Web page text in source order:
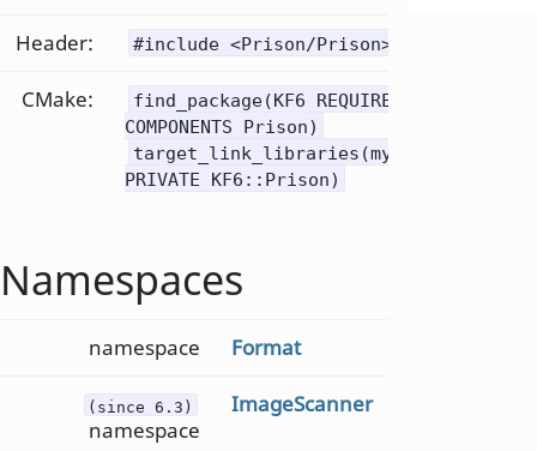
Header: #include <Prison/Prison>
CMake:
find_package(KF6 REQUIRED
COMPONENTS Prison)
target_link_libraries(mytarget
PRIVATE KF6::Prison)
Namespaces
namespace Format
(since 6.3)
namespace
ImageScanner